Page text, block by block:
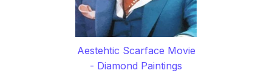
Aestehtic Scarface Movie
- Diamond Paintings